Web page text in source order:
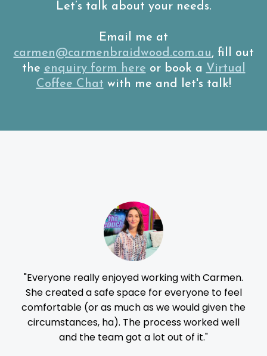
Let’s talk about your needs.
Email me at
carmen@carmenbraidwood.com.au, fill out
the enquiry form here or book a Virtual
Coffee Chat with me and let's talk!
"Everyone really enjoyed working with Carmen.
She created a safe space for everyone to feel
comfortable (or as much as we would given the
circumstances, ha). The process worked well
and the team got a lot out of it."